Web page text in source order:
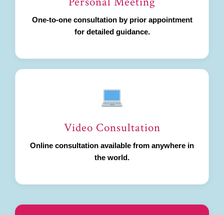
One-to-one consultation by prior appointment
for detailed guidance.
Video Consultation
Online consultation available from anywhere in
the world.